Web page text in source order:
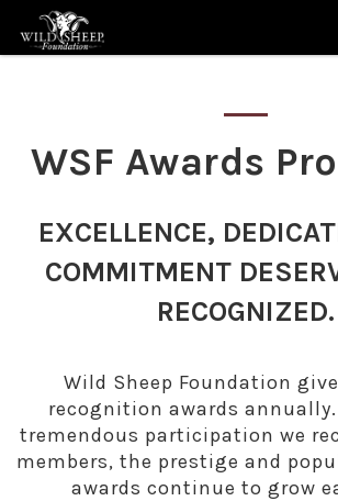
WSF Awards
EXCELLENCE,
COMMITMENT
RECOGNIZED.
Wild Sheep Foundation
recognition awards
tremendous participation we
members, the prestige and
awards continue to grow